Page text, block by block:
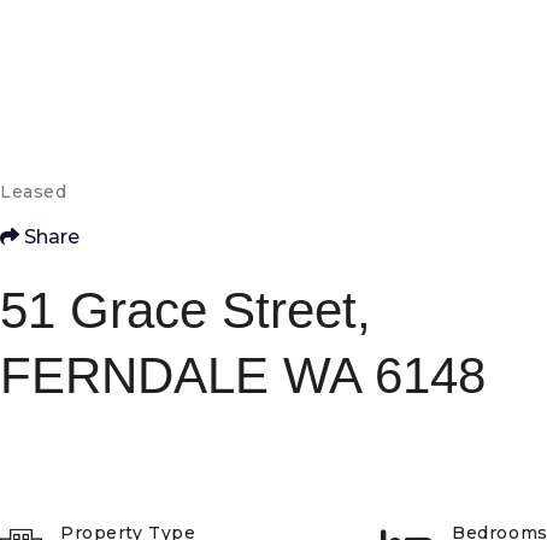
Leased
Share
51 Grace Street,
FERNDALE WA 6148
Property Type Bedrooms